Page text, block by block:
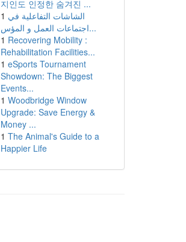
지인도 인정한 숨겨진 ...
1 الشاشات التفاعلية في
اجتماعات العمل و المؤس...
1 Recovering Mobility :
Rehabilitation Facilities...
1 eSports Tournament
Showdown: The Biggest
Events...
1 Woodbridge Window
Upgrade: Save Energy &
Money ...
1 The Animal's Guide to a
Happier Life